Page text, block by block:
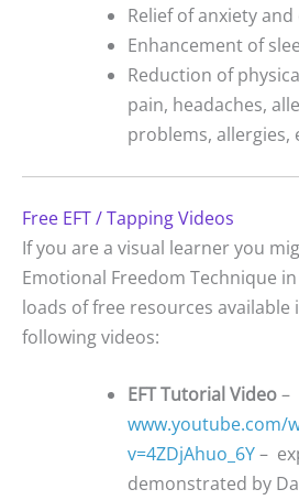
Relief of anxiety
Enhancement of
Reduction of
pain, headaches,
problems, allergies,
Free EFT / Tapping Videos
If you are a visual learner you
Emotional Freedom Technique
loads of free resources available
following videos:
EFT Tutorial Video–
www.youtube.com/
v=4ZDjAhuo_6Y–
demonstrated by